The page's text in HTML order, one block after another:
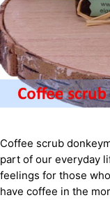
Coffee scrub
part of our everyday
feelings for those
have coffee in the